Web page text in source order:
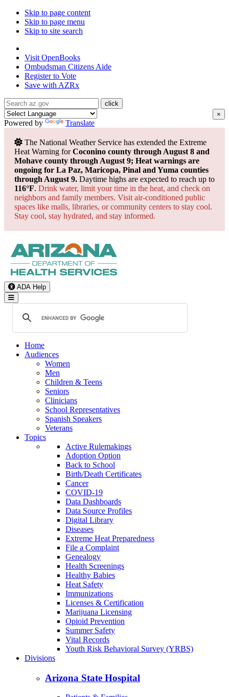
Skip to page content
Skip to page menu
Skip to site search
Visit OpenBooks
Ombudsman Citizens Aide
Register to Vote
Save with AZRx
×
Powered by Translate
The National Weather Service has extended the Extreme
Heat Warning forCoconino county through August 8 and
Mohave county through August 9; Heat warnings are
ongoing for La Paz, Maricopa, Pinal and Yuma counties
through August 9. Daytime highs are expected to reach up to
116°F. Drink water, limit your time in the heat, and check on
neighbors and family members. Visit air-conditioned public
spaces like malls, libraries, or community centers to stay cool.
Stay cool, stay hydrated, and stay informed.
ADA Help
Toggle Navigation
Home
Audiences
Women
Men
Children & Teens
Seniors
Clinicians
School Representatives
Spanish Speakers
Veterans
Topics
Active Rulemakings
Adoption Option
Back to School
Birth/Death Certificates
Cancer
COVID-19
Data Dashboards
Data Source Profiles
Digital Library
Diseases
Extreme Heat Preparedness
File a Complaint
Genealogy
Health Screenings
Healthy Babies
Heat Safety
Immunizations
Licenses & Certification
Marijuana Licensing
Opioid Prevention
Summer Safety
Vital Records
Youth Risk Behavioral Survey (YRBS)
Divisions
Arizona State Hospital